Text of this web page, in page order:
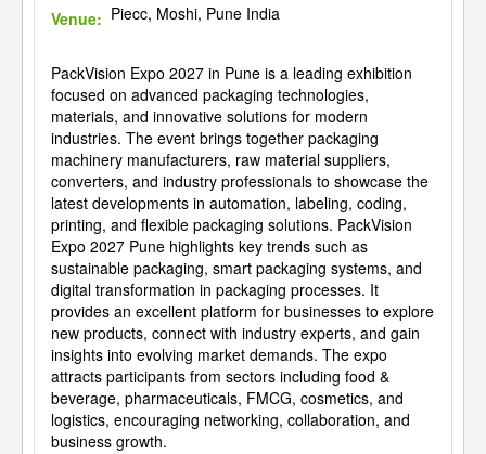
Venue: Piecc, Moshi, Pune India
PackVision Expo 2027 in Pune is a leading exhibition
focused on advanced packaging technologies,
materials, and innovative solutions for modern
industries. The event brings together packaging
machinery manufacturers, raw material suppliers,
converters, and industry professionals to showcase the
latest developments in automation, labeling, coding,
printing, and flexible packaging solutions. PackVision
Expo 2027 Pune highlights key trends such as
sustainable packaging, smart packaging systems, and
digital transformation in packaging processes. It
provides an excellent platform for businesses to explore
new products, connect with industry experts, and gain
insights into evolving market demands. The expo
attracts participants from sectors including food &
beverage, pharmaceuticals, FMCG, cosmetics, and
logistics, encouraging networking, collaboration, and
business growth.